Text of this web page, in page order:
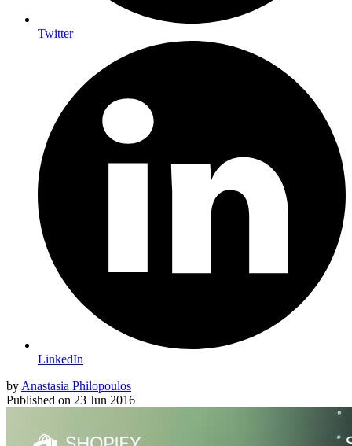
Twitter
LinkedIn
by Anastasia Philopoulos
Published on 23 Jun 2016